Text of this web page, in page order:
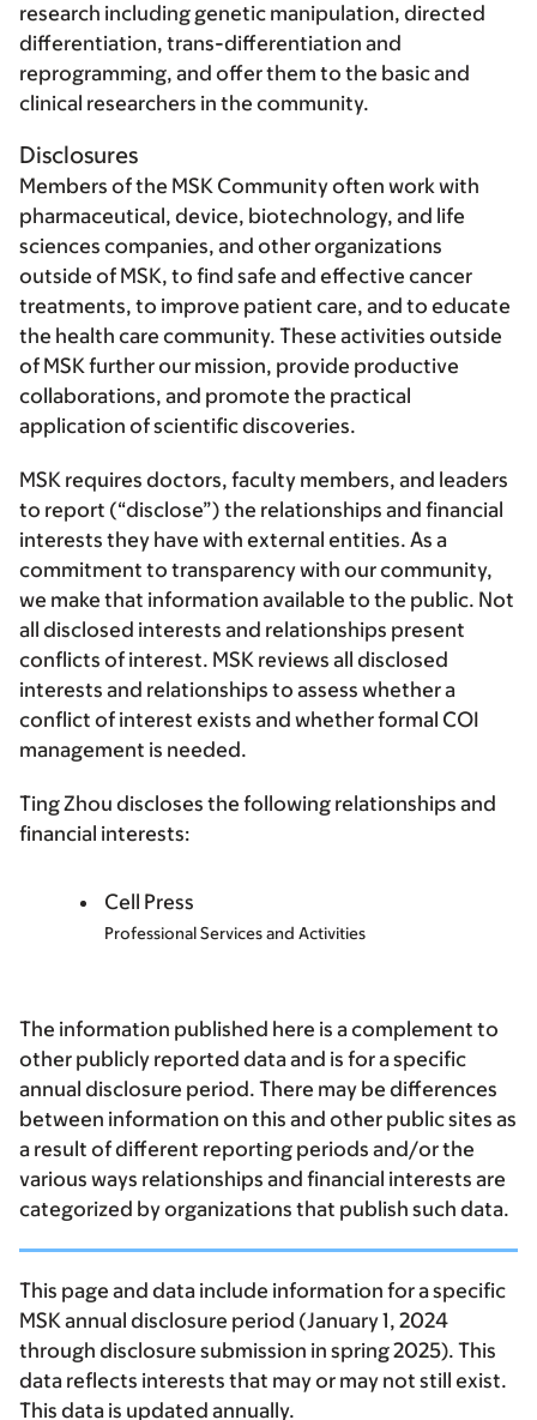
research including genetic manipulation, directed
differentiation, trans-differentiation and
reprogramming, and offer them to the basic and
clinical researchers in the community.
Disclosures
Members of the MSK Community often work with
pharmaceutical, device, biotechnology, and life
sciences companies, and other organizations
outside of MSK, to find safe and effective cancer
treatments, to improve patient care, and to educate
the health care community. These activities outside
of MSK further our mission, provide productive
collaborations, and promote the practical
application of scientific discoveries.
MSK requires doctors, faculty members, and leaders
to report (“disclose”) the relationships and financial
interests they have with external entities. As a
commitment to transparency with our community,
we make that information available to the public. Not
all disclosed interests and relationships present
conflicts of interest. MSK reviews all disclosed
interests and relationships to assess whether a
conflict of interest exists and whether formal COI
management is needed.
Ting Zhou discloses the following relationships and
financial interests:
Cell Press
Professional Services and Activities
The information published here is a complement to
other publicly reported data and is for a specific
annual disclosure period. There may be differences
between information on this and other public sites as
a result of different reporting periods and/or the
various ways relationships and financial interests are
categorized by organizations that publish such data.
This page and data include information for a specific
MSK annual disclosure period (January 1, 2024
through disclosure submission in spring 2025). This
data reflects interests that may or may not still exist.
This data is updated annually.